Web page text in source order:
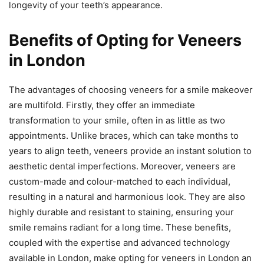
longevity of your teeth’s appearance.
Benefits of Opting for Veneers
in London
The advantages of choosing veneers for a smile makeover
are multifold. Firstly, they offer an immediate
transformation to your smile, often in as little as two
appointments. Unlike braces, which can take months to
years to align teeth, veneers provide an instant solution to
aesthetic dental imperfections. Moreover, veneers are
custom-made and colour-matched to each individual,
resulting in a natural and harmonious look. They are also
highly durable and resistant to staining, ensuring your
smile remains radiant for a long time. These benefits,
coupled with the expertise and advanced technology
available in London, make opting for veneers in London an